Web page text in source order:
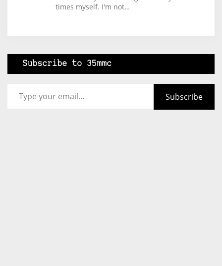
times myself. I'm not…
Subscribe to 35mmc
Subscribe